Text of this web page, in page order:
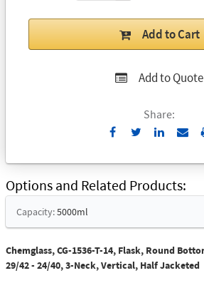
Add to Cart
Add to Quote
Share:
Send
Email
Options and Related Products
Capacity:5000ml
Chemglass, CG-1536-T-14, Flask, Round
29/42 - 24/40, 3-Neck, Vertical, Half Jacketed